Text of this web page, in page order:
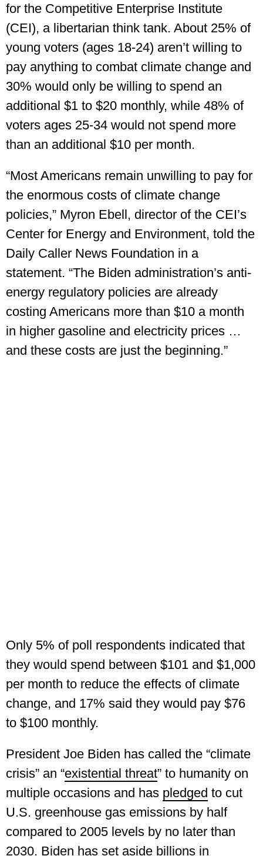
for the Competitive Enterprise Institute
(CEI), a libertarian think tank. About 25% of
young voters (ages 18-24) aren’t willing to
pay anything to combat climate change and
30% would only be willing to spend an
additional $1 to $20 monthly, while 48% of
voters ages 25-34 would not spend more
than an additional $10 per month.
“Most Americans remain unwilling to pay for
the enormous costs of climate change
policies,” Myron Ebell, director of the CEI’s
Center for Energy and Environment, told the
Daily Caller News Foundation in a
statement. “The Biden administration’s anti-
energy regulatory policies are already
costing Americans more than $10 a month
in higher gasoline and electricity prices …
and these costs are just the beginning.”
Only 5% of poll respondents indicated that
they would spend between $101 and $1,000
per month to reduce the effects of climate
change, and 17% said they would pay $76
to $100 monthly.
President Joe Biden has called the “climate
crisis” an “existential threat” to humanity on
multiple occasions and has pledged to cut
U.S. greenhouse gas emissions by half
compared to 2005 levels by no later than
2030. Biden has set aside billions in